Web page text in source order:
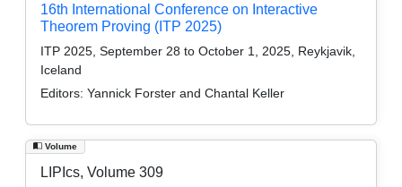
16th International Conference on Interactive
Theorem Proving (ITP 2025)
ITP 2025, September 28 to October 1, 2025, Reykjavik,
Iceland
Editors: Yannick Forster and Chantal Keller
Volume
LIPIcs, Volume 309